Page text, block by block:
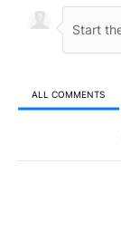
ALL COMMENTS
All